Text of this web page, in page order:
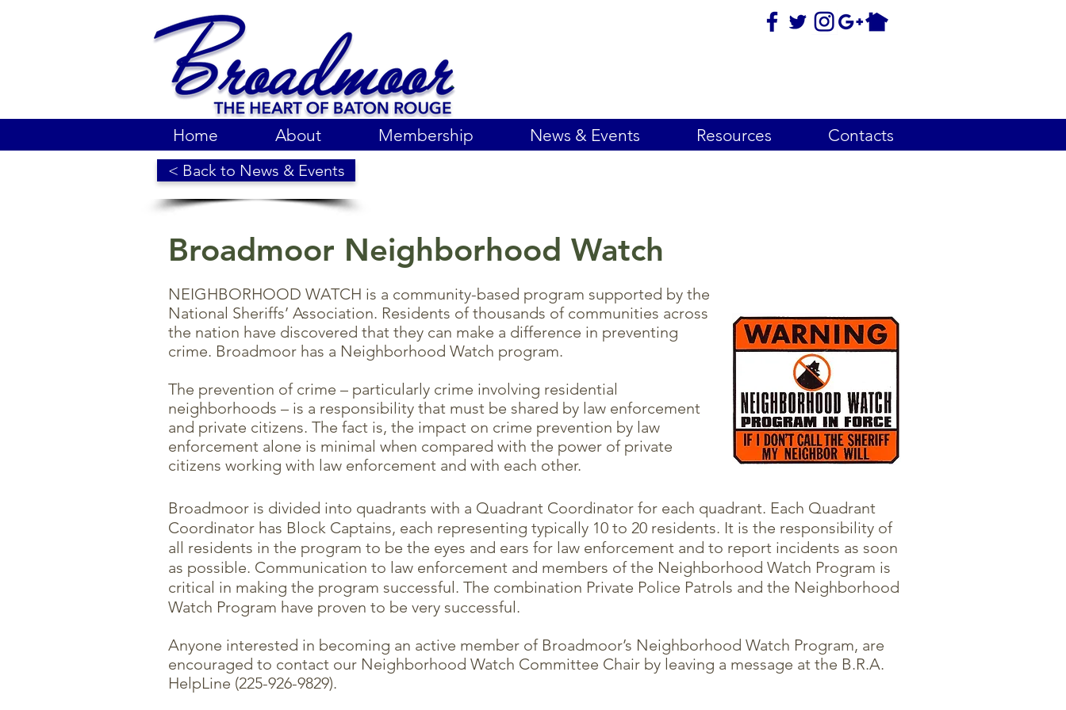
Home About Membership News & Events Resources Contacts
< Back to News & Events
Broadmoor Neighborhood Watch
NEIGHBORHOOD WATCH is a community-based program supported by the
National Sheriffs’ Association. Residents of thousands of communities across
the nation have discovered that they can make a difference in preventing
crime. Broadmoor has a Neighborhood Watch program.
The prevention of crime – particularly crime involving residential
neighborhoods – is a responsibility that must be shared by law enforcement
and private citizens. The fact is, the impact on crime prevention by law
enforcement alone is minimal when compared with the power of private
citizens working with law enforcement and with each other.
Broadmoor is divided into quadrants with a Quadrant Coordinator for each quadrant. Each Quadrant
Coordinator has Block Captains, each representing typically 10 to 20 residents. It is the responsibility of
all residents in the program to be the eyes and ears for law enforcement and to report incidents as soon
as possible. Communication to law enforcement and members of the Neighborhood Watch Program is
critical in making the program successful. The combination Private Police Patrols and the Neighborhood
Watch Program have proven to be very successful.
Anyone interested in becoming an active member of Broadmoor’s Neighborhood Watch Program, are
encouraged to contact our Neighborhood Watch Committee Chair by leaving a message at the B.R.A.
HelpLine (225-926-9829).